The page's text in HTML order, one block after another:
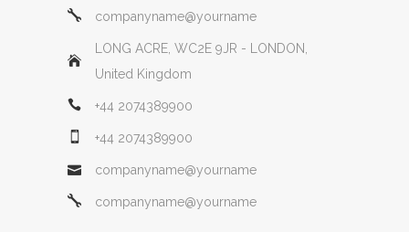
companyname@yourname
LONG ACRE, WC2E 9JR - LONDON,
United Kingdom
+44 2074389900
+44 2074389900
companyname@yourname
companyname@yourname